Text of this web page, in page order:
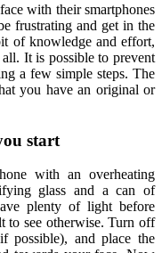
with their smartphones
frustrating and get in the
of knowledge and effort,
It is possible to prevent
a few simple steps. The
you have an original or
start
with an overheating
glass and a can of
plenty of light before
to see otherwise. Turn off
possible), and place the